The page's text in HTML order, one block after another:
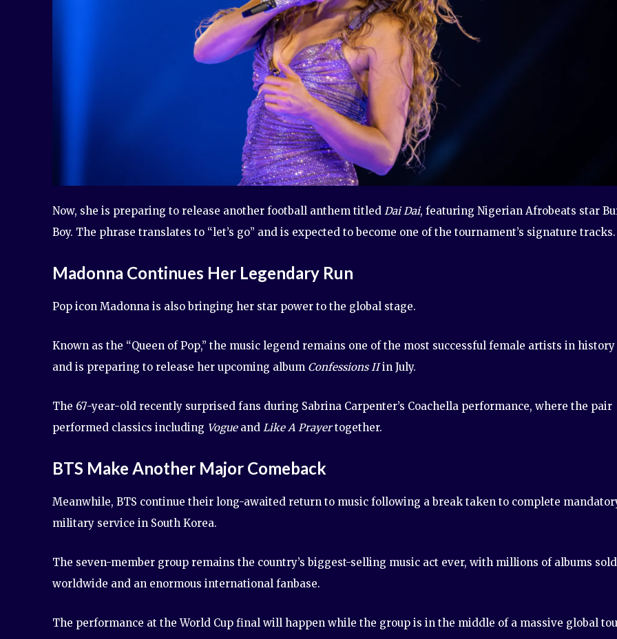
Now, she is preparing to release another football anthem titled Dai Dai, featuring Nigerian Afrobeats star
Boy. The phrase translates to “let’s go” and is expected to become one of the tournament’s signature tracks.
Madonna Continues Her Legendary Run
Pop icon Madonna is also bringing her star power to the global stage.
Known as the “Queen of Pop,” the music legend remains one of the most successful female artists in history
and is preparing to release her upcoming album Confessions IIin July.
The 67-year-old recently surprised fans during Sabrina Carpenter’s Coachella performance, where the pair
performed classics including Vogueand Like A Prayertogether.
BTS Make Another Major Comeback
Meanwhile, BTS continue their long-awaited return to music following a break taken to complete
military service in South Korea.
The seven-member group remains the country’s biggest-selling music act ever, with millions of albums sold
worldwide and an enormous international fanbase.
The performance at the World Cup final will happen while the group is in the middle of a massive global